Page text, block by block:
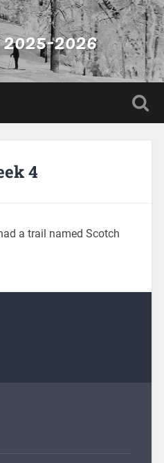
2026
4
a trail named Scotch